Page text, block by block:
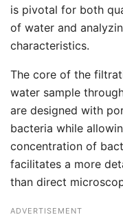
is pivotal for both
of water and
characteristics.
The core of the
water sample
are designed with
bacteria while
concentration of
facilitates a more
than direct
ADVERTISEMENT